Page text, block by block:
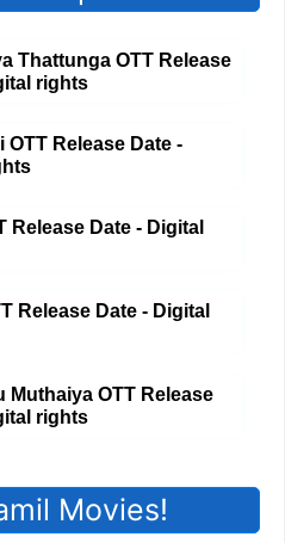
Thattunga OTT Release
rights
OTT Release Date -
Release Date - Digital
Release Date - Digital
Muthaiya OTT Release
rights
Movies!